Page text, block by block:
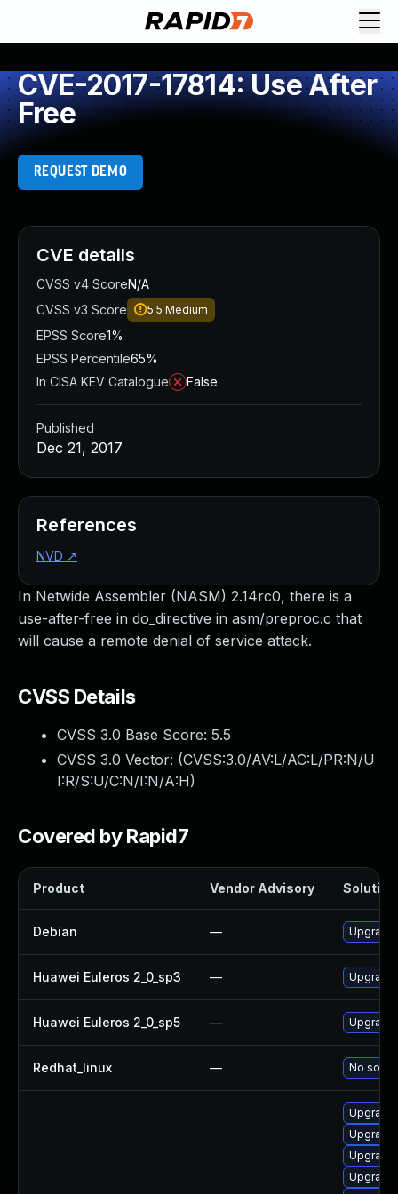
CVE-2017-17814: Use After
Free
REQUEST DEMO
In Netwide Assembler (NASM) 2.14rc0, there is a
use-after-free in do_directive in asm/preproc.c that
will cause a remote denial of service attack.
CVSS Details
CVSS 3.0 Base Score: 5.5
CVSS 3.0 Vector: (CVSS:3.0/AV:L/AC:L/PR:N/U
I:R/S:U/C:N/I:N/A:H)
Covered by Rapid7
Product Vendor Advisory Solution
Debian — Upgrade
Huawei Euleros 2_0_sp3 — Upgrade
Huawei Euleros 2_0_sp5 — Upgrade
Redhat_linux — No
Upgrade
CVE details
CVSS v4 ScoreN/A
CVSS v3 Score
5.5 Medium
EPSS Score1%
EPSS Percentile65%
In CISA KEV Catalogue
False
Published
Dec 21, 2017
References
NVD ↗